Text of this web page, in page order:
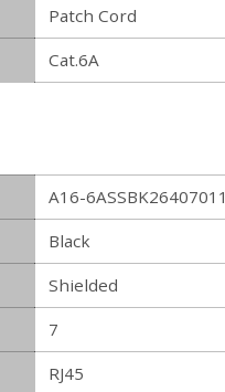
Patch Cord
Cat.6A
A16-
Black
Shielded
7
RJ45